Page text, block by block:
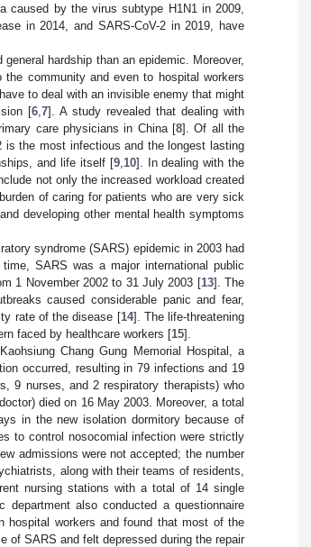
caused by the virus subtype H1N1 in 2009,
in 2014, and SARS-CoV-2 in 2019, have
hardship than an epidemic. Moreover,
community and even to hospital workers
to deal with an invisible enemy that might
[6 7]. A study revealed that dealing with
care physicians in China [8]. Of all the
the most infectious and the longest lasting
and life itself [9, 10]. In dealing with the
not only the increased workload created
of caring for patients who are very sick
developing other mental health symptoms
syndrome (SARS) epidemic in 2003 had
SARS was a major international public
1 November 2002 to 31 July 2003 [13]. The
caused considerable panic and fear,
rate of the disease [14]. The life-threatening
faced by healthcare workers [15].
Chang Gung Memorial Hospital, a
occurred, resulting in 79 infections and 19
9 nurses, and 2 respiratory therapists) who
died on 16 May 2003. Moreover, a total
in the new isolation dormitory because of
to control nosocomial infection were strictly
admissions were not accepted; the number
along with their teams of residents,
nursing stations with a total of 14 single
department also conducted a questionnaire
hospital workers and found that most of the
of SARS and felt depressed during the repair